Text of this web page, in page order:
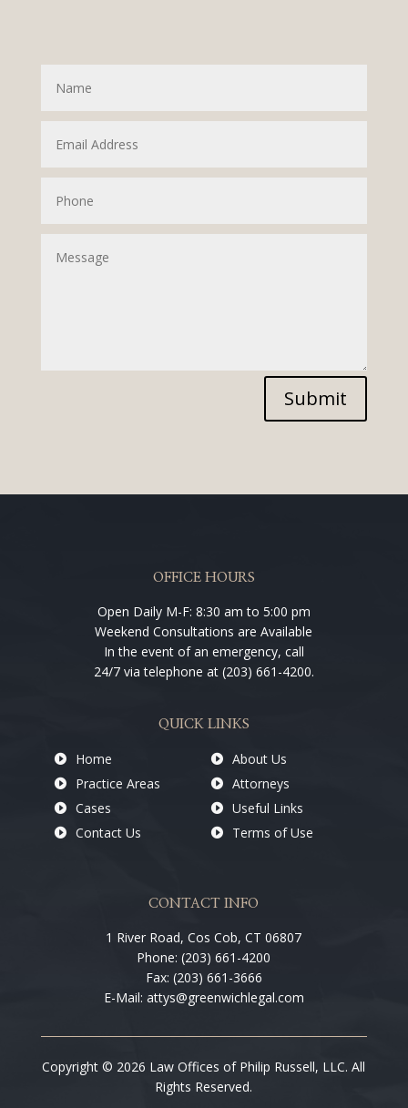
Submit
OFFICE HOURS
Open Daily M-F: 8:30 am to 5:00 pm
Weekend Consultations are Available
In the event of an emergency, call
24/7 via telephone at (203) 661-4200.
QUICK LINKS
Home
About Us
Practice Areas
Attorneys
Cases
Useful Links
Contact Us
Terms of Use
CONTACT INFO
1 River Road, Cos Cob, CT 06807
Phone: (203) 661-4200
Fax: (203) 661-3666
E-Mail: attys@greenwichlegal.com
Copyright © 2026 Law Offices of Philip Russell, LLC. All
Rights Reserved.